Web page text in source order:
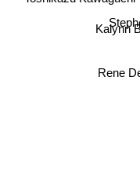
Rene
Kalynn